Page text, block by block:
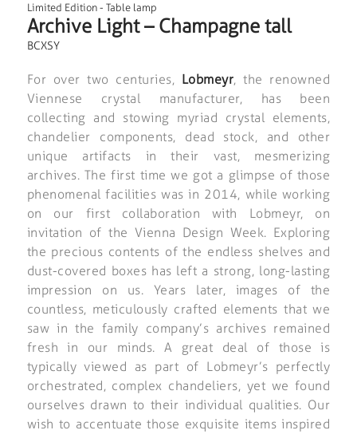
Limited Edition- Table lamp
Archive Light – Champagne tall
BCXSY
For over two centuries, Lobmeyr, the renowned
Viennese crystal manufacturer, has been
collecting and stowing myriad crystal elements,
chandelier components, dead stock, and other
unique artifacts in their vast, mesmerizing
archives. The first time we got a glimpse of those
phenomenal facilities was in 2014, while working
on our first collaboration with Lobmeyr, on
invitation of the Vienna Design Week. Exploring
the precious contents of the endless shelves and
dust-covered boxes has left a strong, long-lasting
impression on us. Years later, images of the
countless, meticulously crafted elements that we
saw in the family company’s archives remained
fresh in our minds. A great deal of those is
typically viewed as part of Lobmeyr’s perfectly
orchestrated, complex chandeliers, yet we found
ourselves drawn to their individual qualities. Our
wish to accentuate those exquisite items inspired